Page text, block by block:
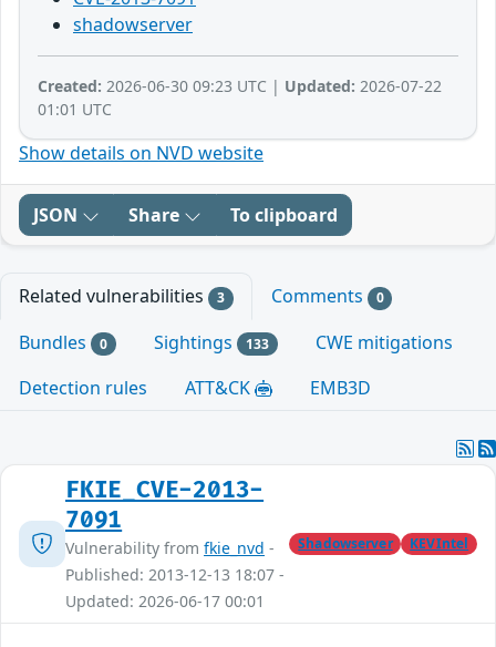
shadowserver
Created: 2026-06-30 09:23 UTC | Updated: 2026-07-22
01:01 UTC
Show details on NVD website
JSON Share To clipboard
Related vulnerabilities 3 Comments 0
Bundles 0 Sightings 133
CWE mitigations
Detection rules
ATT&CK EMB3D
FKIE_CVE-2013-
7091
Vulnerability from fkie_nvd -
Published: 2013-12-13 18:07 -
Updated: 2026-06-17 00:01
Shadowserver KEVIntel